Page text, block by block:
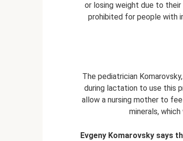
or losing weight due to
prohibited for people with
The pediatrician
during lactation to use this
allow a nursing mother to
minerals,
Evgeny Komarovsky says